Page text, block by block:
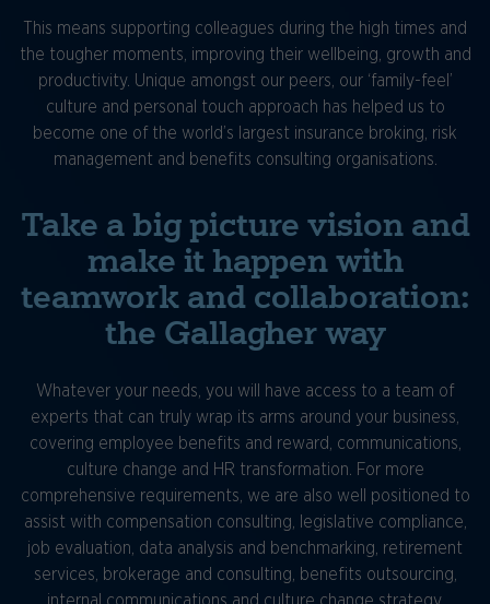
This means supporting colleagues during the high times and
the tougher moments, improving their wellbeing, growth and
productivity. Unique amongst our peers, our ‘family-feel’
culture and personal touch approach has helped us to
become one of the world’s largest insurance broking, risk
management and benefits consulting organisations.
Take a big picture vision and
make it happen with
teamwork and collaboration:
the Gallagher way
Whatever your needs, you will have access to a team of
experts that can truly wrap its arms around your business,
covering employee benefits and reward, communications,
culture change and HR transformation. For more
comprehensive requirements, we are also well positioned to
assist with compensation consulting, legislative compliance,
job evaluation, data analysis and benchmarking, retirement
services, brokerage and consulting, benefits outsourcing,